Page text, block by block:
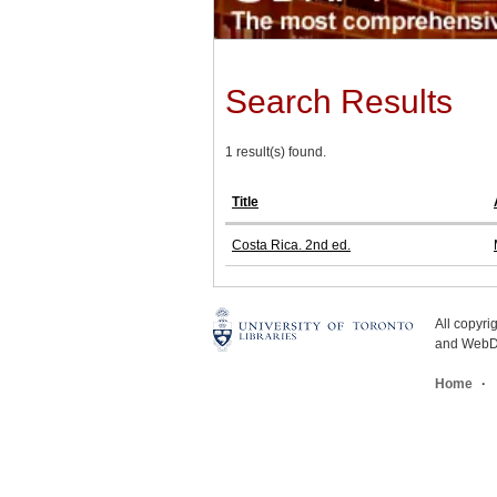
Search Results
1 result(s) found.
Title
Costa Rica. 2nd ed.
All
and
Home